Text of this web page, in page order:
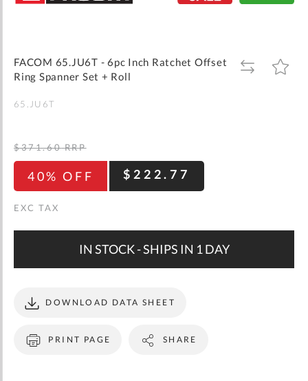
beginning
gallery
FACOM 65.JU6T - 6pc Inch Ratchet Offset
Ring Spanner Set + Roll
ADD
TO
ADD
TO
65.JU6T
40% OFF $222.77
$371.60 RRP
IN STOCK - SHIPS IN 1 DAY
PRINT PAGE
DOWNLOAD DATA SHEET
SHARE